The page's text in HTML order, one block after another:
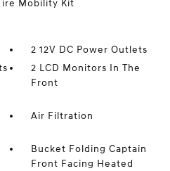
Mobility Kit
2 12V DC Power Outlets
2 LCD Monitors In The
Front
Air Filtration
Bucket Folding Captain
Front Facing Heated